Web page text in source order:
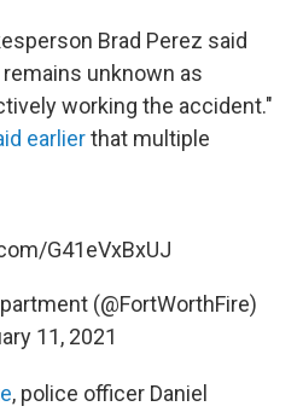
Brad Perez said
unknown as
working the accident."
earlierthat multiple
G41eVxBxUJ
(@FortWorthFire)
11, 2021
, police officer Daniel